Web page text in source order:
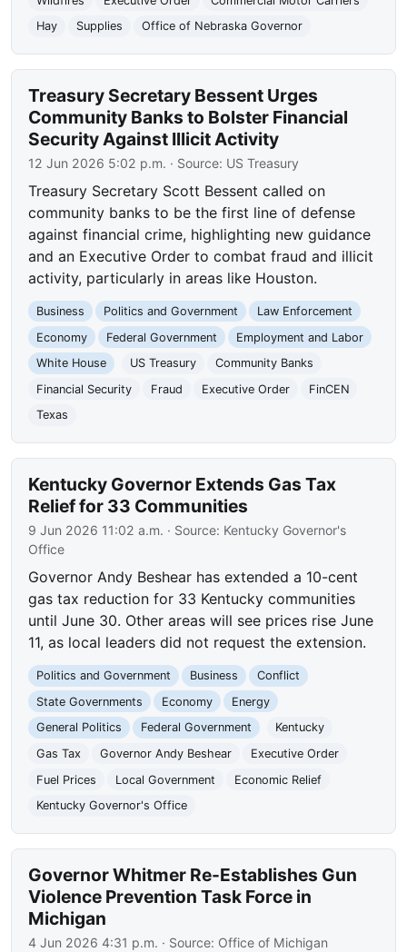
Hay
Supplies Office of Nebraska Governor
Treasury Secretary Bessent Urges
Community Banks to Bolster Financial
Security Against Illicit Activity
12 Jun 2026 5:02 p.m. · Source: US Treasury
Treasury Secretary Scott Bessent called on
community banks to be the first line of defense
against financial crime, highlighting new guidance
and an Executive Order to combat fraud and illicit
activity, particularly in areas like Houston.
Business Politics and Government
Law Enforcement
Economy
Federal Government
Employment and Labor
White House
US Treasury
Community Banks
Financial Security
Fraud Executive Order
FinCEN
Texas
Kentucky Governor Extends Gas Tax
Relief for 33 Communities
9 Jun 2026 11:02 a.m. · Source: Kentucky Governor's
Office
Governor Andy Beshear has extended a 10-cent
gas tax reduction for 33 Kentucky communities
until June 30. Other areas will see prices rise June
11, as local leaders did not request the extension.
Politics and Government Business
Conflict
State Governments
Economy
Energy
General Politics
Federal Government
Kentucky
Gas Tax
Governor Andy Beshear
Executive Order
Fuel Prices
Local Government
Economic Relief
Kentucky Governor's Office
Governor Whitmer Re-Establishes Gun
Violence Prevention Task Force in
Michigan
4 Jun 2026 4:31 p.m. · Source: Office of Michigan